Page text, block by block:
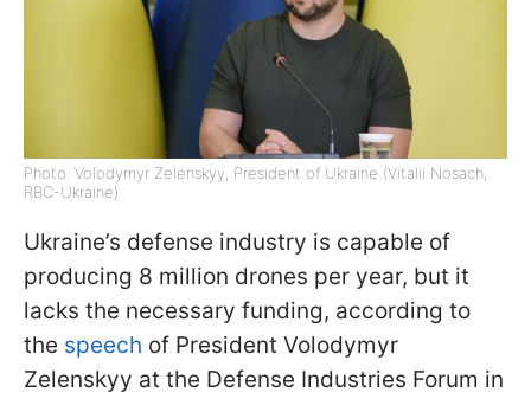
Photo: Volodymyr Zelenskyy, President of Ukraine (Vitalii Nosach,
RBC-Ukraine)
Ukraine’s defense industry is capable of
producing 8 million drones per year, but it
lacks the necessary funding, according to
the speech of President Volodymyr
Zelenskyy at the Defense Industries Forum in